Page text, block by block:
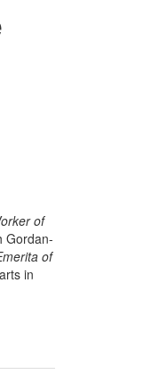
of
Gordan-
of
in